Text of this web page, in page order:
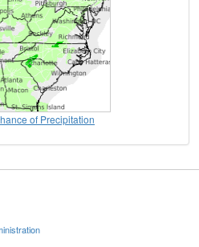
of Precipitation